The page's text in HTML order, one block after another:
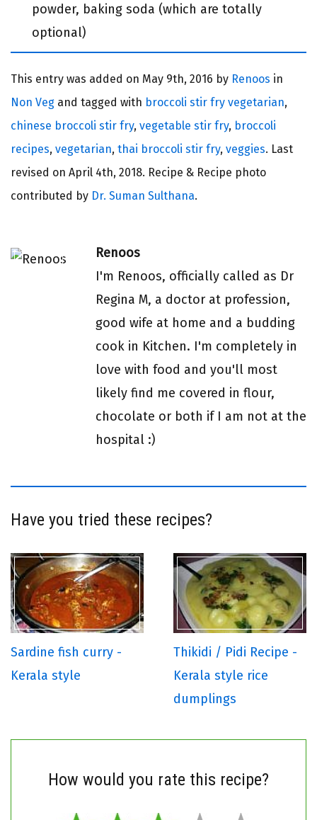
powder, baking soda (which are totally
optional)
This entry was added on May 9th, 2016 by Renoos in
Non Veg and tagged with broccoli stir fry vegetarian,
chinese broccoli stir fry, vegetable stir fry, broccoli
recipes, vegetarian, thai broccoli stir fry, veggies. Last
revised on April 4th, 2018. Recipe & Recipe photo
contributed by Dr. Suman Sulthana.
Renoos
I'm Renoos, officially called as Dr
Regina M, a doctor at profession,
good wife at home and a budding
cook in Kitchen. I'm completely in
love with food and you'll most
likely find me covered in flour,
chocolate or both if I am not at the
hospital :)
Have you tried these recipes?
Sardine fish curry -
Kerala style
Thikidi / Pidi Recipe -
Kerala style rice
dumplings
How would you rate this recipe?